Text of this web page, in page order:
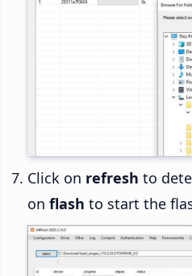
Click on refresh to
on flash to start the